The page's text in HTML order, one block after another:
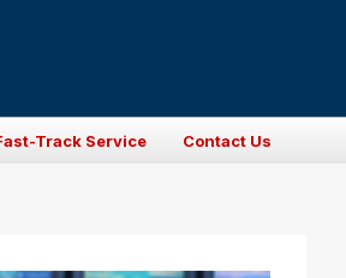
Track Service Contact Us